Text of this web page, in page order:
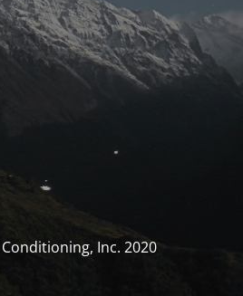
Inc. 2020